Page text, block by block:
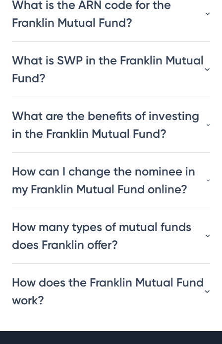
What is the ARN code for the
Franklin Mutual Fund?
What is SWP in the Franklin Mutual
Fund?
What are the benefits of investing
in the Franklin Mutual Fund?
How can I change the nominee in
my Franklin Mutual Fund online?
How many types of mutual funds
does Franklin offer?
How does the Franklin Mutual Fund
work?